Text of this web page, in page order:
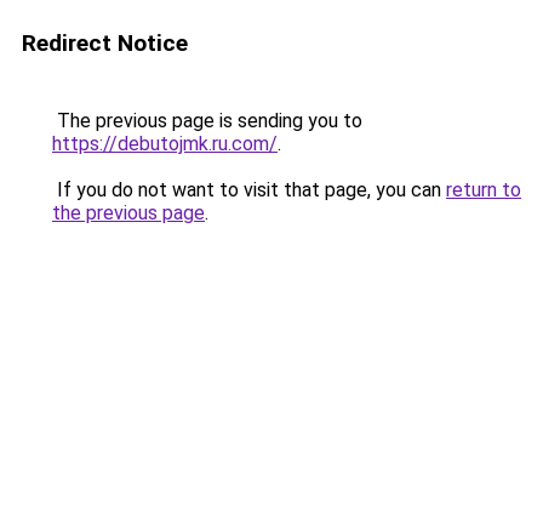
Redirect Notice
The previous page is sending you to
https://debutojmk.ru.com/.
If you do not want to visit that page, you can return to
the previous page.